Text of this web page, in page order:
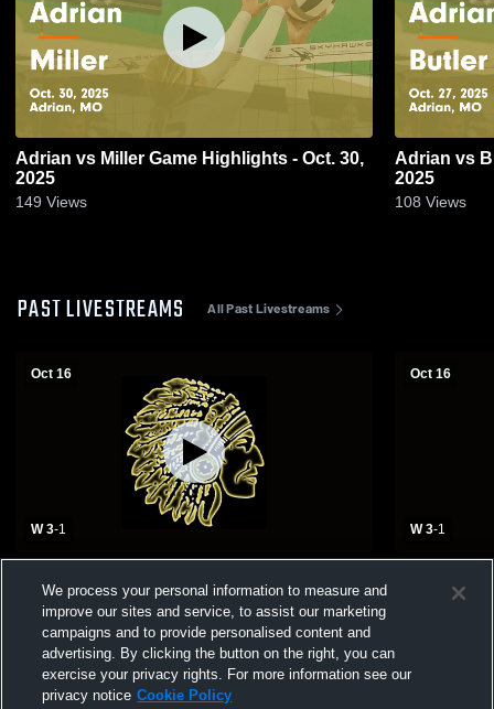
Adrian vs Miller Game Highlights - Oct. 30,
2025
149 Views
Adrian vs Butler Game Highlights - Oct. 27,
2025
108 Views
PAST LIVESTREAMS All Past Livestreams
Oct 16
W 3-1
Girls' Varsity Volleyball
Oct 16
W 3-1
Girls'
We process your personal information to measure and
improve our sites and service, to assist our marketing
campaigns and to provide personalised content and
advertising. By clicking the button on the right, you can
exercise your privacy rights. For more information see our
privacy notice Cookie Policy